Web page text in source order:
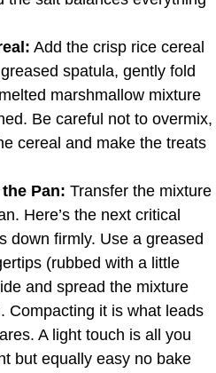
Add the crisp rice cereal
spatula, gently fold
marshmallow mixture
Be careful not to overmix,
cereal and make the treats
Pan: Transfer the mixture
Here’s the next critical
down firmly. Use a greased
(rubbed with a little
and spread the mixture
Compacting it is what leads
A light touch is all you
but equally easy no bake